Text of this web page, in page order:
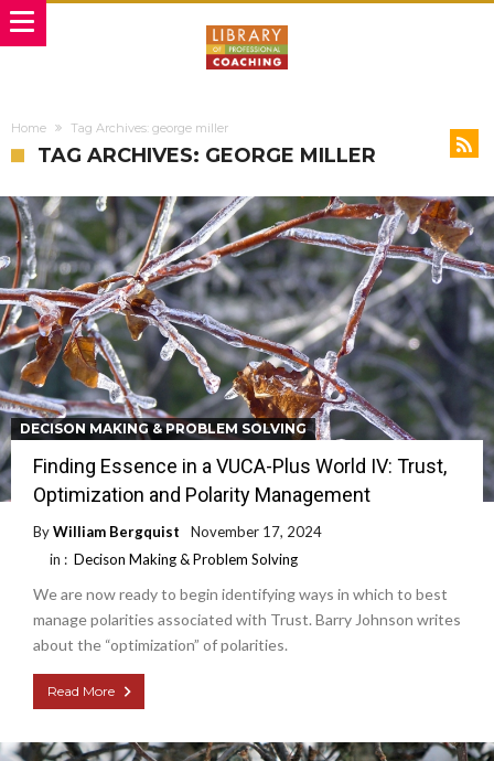
Home Tag Archives: george miller
TAG ARCHIVES: GEORGE MILLER
DECISON MAKING & PROBLEM SOLVING
Finding Essence in a VUCA-Plus World IV: Trust,
Optimization and Polarity Management
ByWilliam Bergquist
November 17, 2024
in : Decison Making & Problem Solving
We are now ready to begin identifying ways in which to best
manage polarities associated with Trust. Barry Johnson writes
about the “optimization” of polarities.
Read More